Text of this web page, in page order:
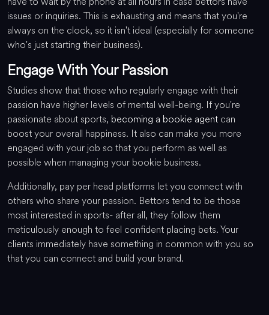
issues or inquiries. This is exhausting and means that you're
always on the clock, so it isn't ideal (especially for someone
who's just starting their business).
Engage With Your Passion
Studies show that those who regularly engage with their
passion have higher levels of mental well-being. If you're
passionate about sports, becoming a bookie agent can
boost your overall happiness. It also can make you more
engaged with your job so that you perform as well as
possible when managing your bookie business.
Additionally, pay per head platforms let you connect with
others who share your passion. Bettors tend to be those
most interested in sports- after all, they follow them
meticulously enough to feel confident placing bets. Your
clients immediately have something in common with you so
that you can connect and build your brand.